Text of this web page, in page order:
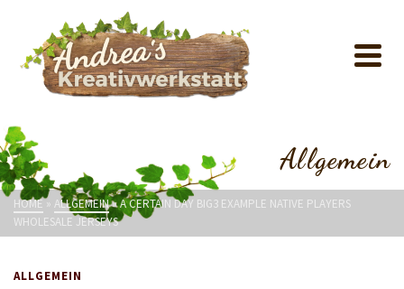
Allgemein
HOME » ALLGEMEIN»A CERTAIN DAY BIG3 EXAMPLE NATIVE PLAYERS
WHOLESALE JERSEYS
ALLGEMEIN